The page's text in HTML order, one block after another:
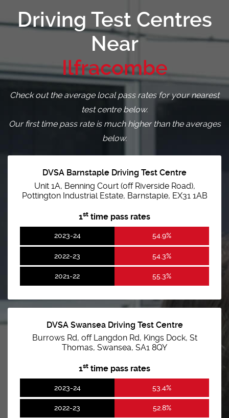
Driving Test Centres
Near
Ilfracombe
Check out the average local pass rates for your nearest
test centre below.
Our first time pass rate is much higher than the averages
below.
DVSA Barnstaple Driving Test Centre
Unit 1A, Benning Court (off Riverside Road),
Pottington Industrial Estate, Barnstaple, EX31 1AB
1st time pass rates
2023-24 54.9%
2022-23 54.3%
2021-22 55.3%
DVSA Swansea Driving Test Centre
Burrows Rd, off Langdon Rd, Kings Dock, St
Thomas, Swansea, SA1 8QY
1st time pass rates
2023-24 53.4%
2022-23 52.8%